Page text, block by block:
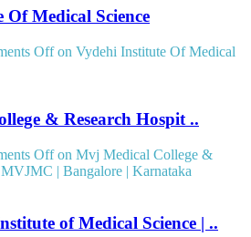
Medical Science
Offon Vydehi Institute Of Medical
& Research Hospit ..
Offon Mvj Medical College &
| Bangalore | Karnataka
of Medical Science | ..